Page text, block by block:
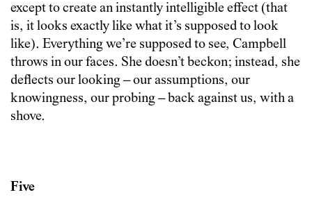
except to create an instantly intelligible effect (that
is, it looks exactly like what it’s supposed to look
like). Everything we’re supposed to see, Campbell
throws in our faces. She doesn’t beckon; instead, she
deflects our looking – our assumptions, our
knowingness, our probing – back against us, with a
shove.
Five